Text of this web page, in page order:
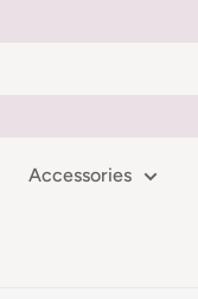
Accessories